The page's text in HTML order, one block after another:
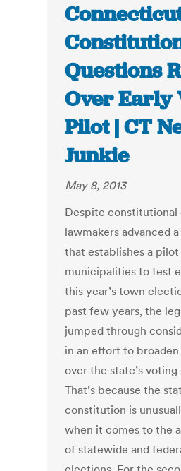
Questions
Over Early
Pilot | CT
Junkie
May 8, 2013
Despite constitutional
lawmakers advanced
that establishes a
municipalities to test
this year’s town
past few years, the
jumped through
in an effort to
over the state’s voting
That’s because the
constitution is
when it comes to the
of statewide and